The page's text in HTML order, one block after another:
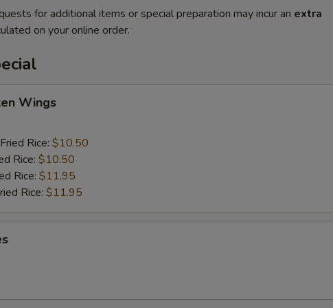
for additional items or special preparation may incur an extra
on your online order.
Wings
Rice: $10.50
Rice: $10.50
Rice: $11.95
Rice: $11.95